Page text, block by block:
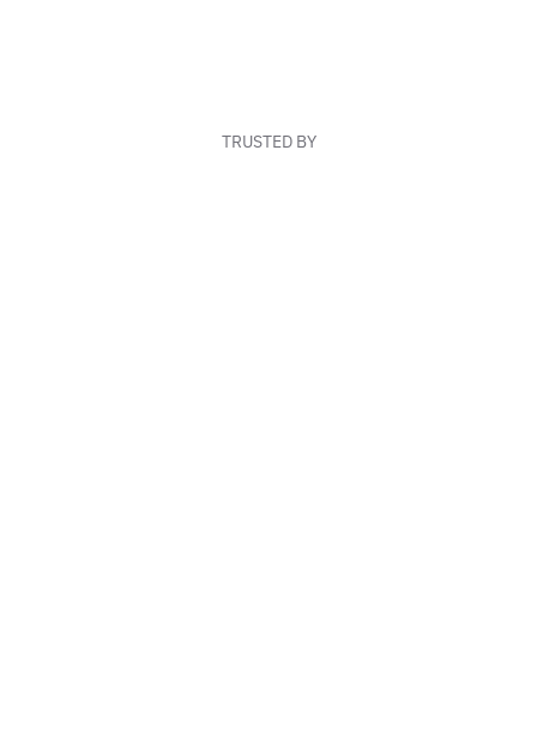
TRUSTED BY